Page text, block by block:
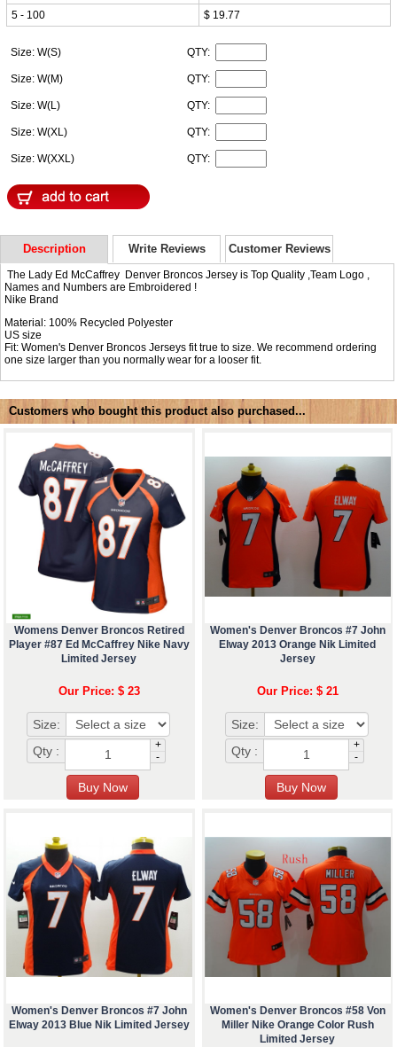
5 - 100
$ 19.77
Size: W(S) QTY:
Size: W(M) QTY:
Size: W(L) QTY:
Size: W(XL) QTY:
Size: W(XXL) QTY:
Description Write Reviews Customer Reviews
The Lady Ed McCaffrey Denver Broncos Jersey is Top Quality ,Team Logo ,
Names and Numbers are Embroidered !
Nike Brand
Material: 100% Recycled Polyester
US size
Fit: Women's Denver Broncos Jerseys fit true to size. We recommend ordering
one size larger than you normally wear for a looser fit.
Customers who bought this product also purchased...
Womens Denver Broncos Retired
Player #87 Ed McCaffrey Nike Navy
Limited Jersey
Our Price: $ 23
Size:
Qty :
+
-
Women's Denver Broncos #7 John
Elway 2013 Orange Nik Limited
Jersey
Our Price: $ 21
Size:
Qty :
+
-
Women's Denver Broncos #7 John
Elway 2013 Blue Nik Limited Jersey
Women's Denver Broncos #58 Von
Miller Nike Orange Color Rush
Limited Jersey